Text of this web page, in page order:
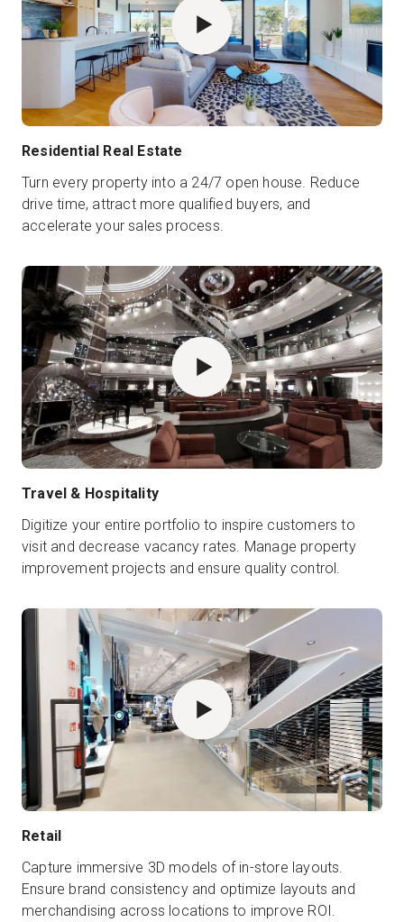
Residential Real Estate
Turn every property into a 24/7 open house. Reduce
drive time, attract more qualified buyers, and
accelerate your sales process.
Travel & Hospitality
Digitize your entire portfolio to inspire customers to
visit and decrease vacancy rates. Manage property
improvement projects and ensure quality control.
Retail
Capture immersive 3D models of in-store layouts.
Ensure brand consistency and optimize layouts and
merchandising across locations to improve ROI.